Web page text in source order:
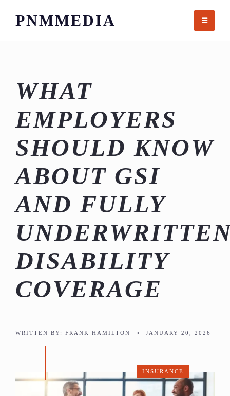
PNMMEDIA
WHAT
EMPLOYERS
SHOULD KNOW
ABOUT GSI
AND FULLY
DISABILITY
COVERAGE
WRITTEN BY: FRANK HAMILTON • JANUARY 20, 2026
INSURANCE